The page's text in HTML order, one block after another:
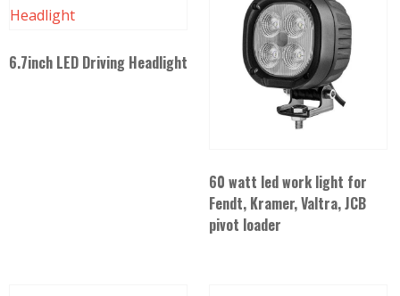
6.7inch LED Driving Headlight
60 watt led work light for
Fendt, Kramer, Valtra, JCB
pivot loader